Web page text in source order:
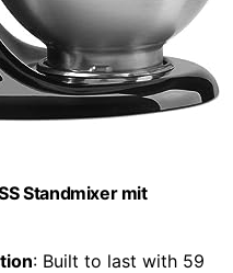
Standmixer mit
: Built to last with 59